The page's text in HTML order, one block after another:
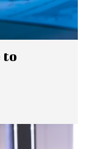
to